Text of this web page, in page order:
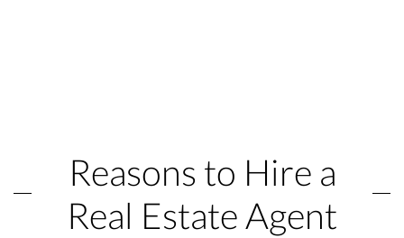
Reasons to Hire a
Real Estate Agent